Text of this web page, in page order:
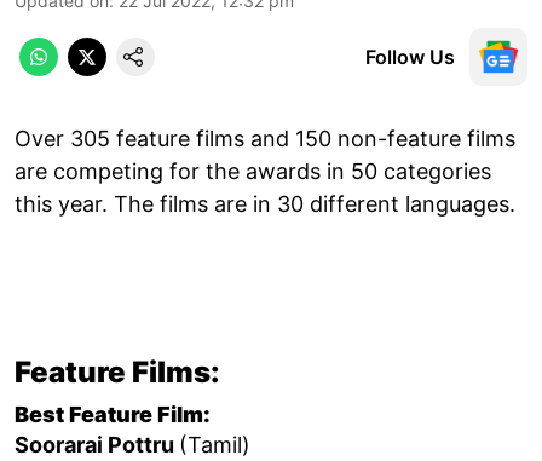
Follow Us
Over 305 feature films and 150 non-feature films
are competing for the awards in 50 categories
this year. The films are in 30 different languages.
Feature Films:
Best Feature Film:
Soorarai Pottru (Tamil)